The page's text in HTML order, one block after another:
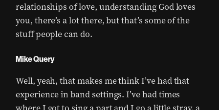
relationships of love, understanding God loves
you, there’s a lot there, but that’s some of the
stuff people can do.
Mike Query
Well, yeah, that makes me think I’ve had that
experience in band settings. I’ve had times